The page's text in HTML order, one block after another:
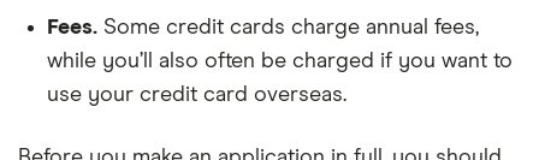
Fees. Some credit cards charge annual fees,
while you’ll also often be charged if you want to
use your credit card overseas.